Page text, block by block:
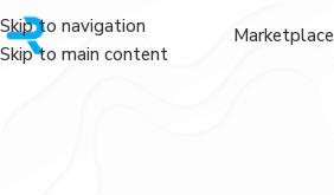
Skip to navigation
Skip to main content
Marketplace